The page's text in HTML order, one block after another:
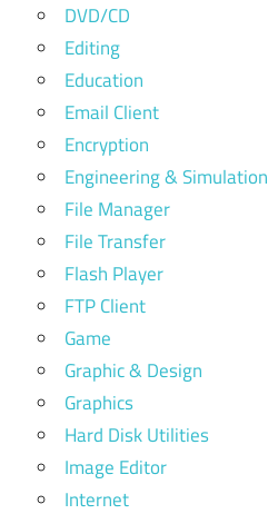
DVD/CD
Editing
Education
Email Client
Encryption
Engineering & Simulation
File Manager
File Transfer
Flash Player
FTP Client
Game
Graphic & Design
Graphics
Hard Disk Utilities
Image Editor
Internet